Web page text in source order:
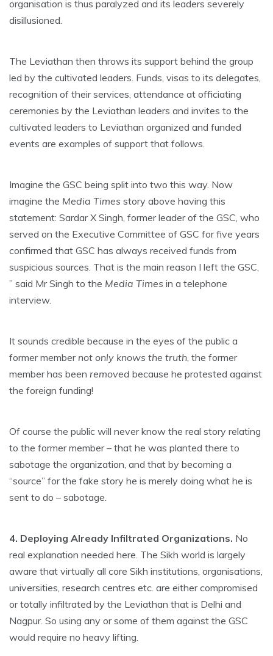
organisation is thus paralyzed and its leaders severely
disillusioned.
The Leviathan then throws its support behind the group
led by the cultivated leaders. Funds, visas to its delegates,
recognition of their services, attendance at officiating
ceremonies by the Leviathan leaders and invites to the
cultivated leaders to Leviathan organized and funded
events are examples of support that follows.
Imagine the GSC being split into two this way. Now
imagine the Media Times story above having this
statement: Sardar X Singh, former leader of the GSC, who
served on the Executive Committee of GSC for five years
confirmed that GSC has always received funds from
suspicious sources. That is the main reason I left the GSC,
” said Mr Singh to the Media Times in a telephone
interview.
It sounds credible because in the eyes of the public a
former member not only knows the truth , the former
member has been removed because he protested against
the foreign funding!
Of course the public will never know the real story relating
to the former member – that he was planted there to
sabotage the organization, and that by becoming a
“source” for the fake story he is merely doing what he is
sent to do – sabotage.
4. Deploying Already Infiltrated Organizations. No
real explanation needed here. The Sikh world is largely
aware that virtually all core Sikh institutions, organisations,
universities, research centres etc. are either compromised
or totally infiltrated by the Leviathan that is Delhi and
Nagpur. So using any or some of them against the GSC
would require no heavy lifting.